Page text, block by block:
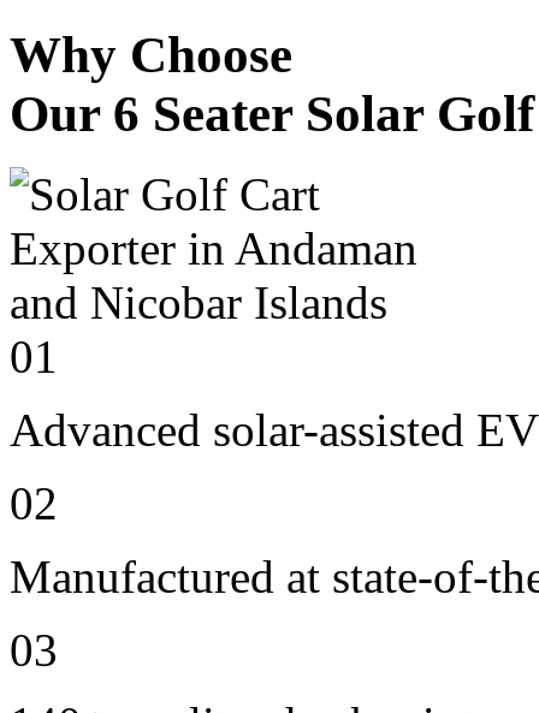
Why Choose
Our 6 Seater Solar
01
Advanced solar-assisted
02
Manufactured at state-of-
03